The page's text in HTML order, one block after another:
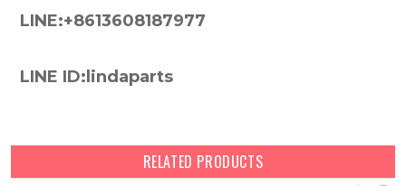
LINE:+8613608187977
LINE ID:lindaparts
RELATED PRODUCTS